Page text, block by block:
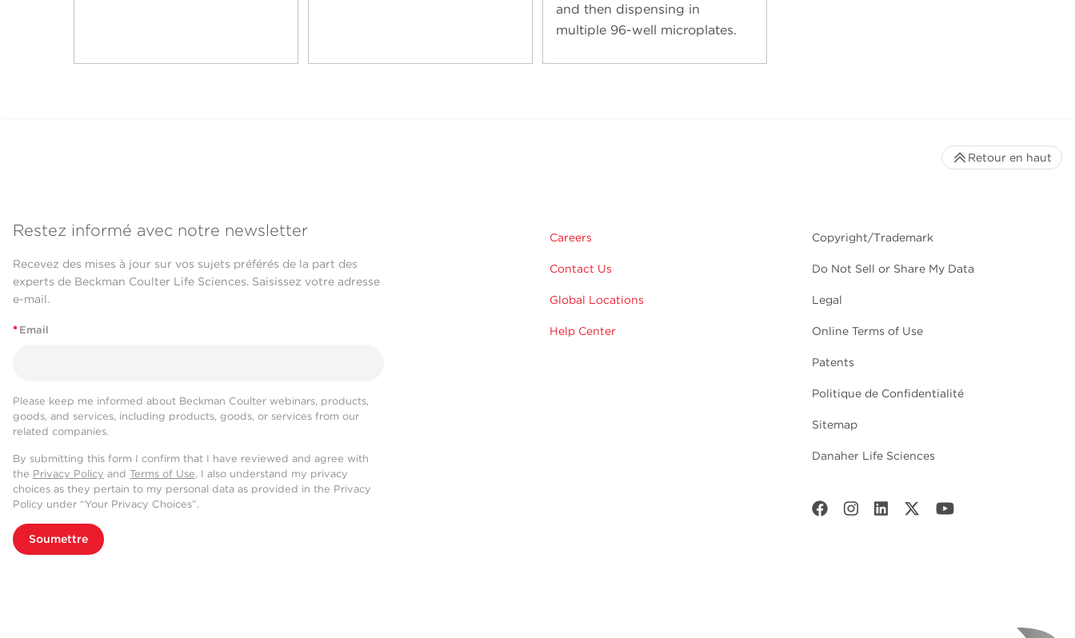
and then dispensing in
multiple 96-well microplates.
Restez informé avec notre newsletter
Recevez des mises à jour sur vos sujets préférés de la part des
experts de Beckman Coulter Life Sciences. Saisissez votre adresse
e-mail.
* Email
Please keep me informed about Beckman Coulter webinars, products,
goods, and services, including products, goods, or services from our
related companies.
By submitting this form I confirm that I have reviewed and agree with
the Privacy Policy and Terms of Use. I also understand my privacy
choices as they pertain to my personal data as provided in the Privacy
Policy under “Your Privacy Choices”.
Soumettre
Careers
Contact Us
Global Locations
Help Center
Copyright/Trademark
Do Not Sell or Share My Data
Legal
Online Terms of Use
Patents
Politique de Confidentialité
Sitemap
Danaher Life Sciences
Retour en haut